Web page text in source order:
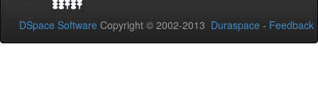
DSpace Software Copyright © 2002-2013 Duraspace - Feedback